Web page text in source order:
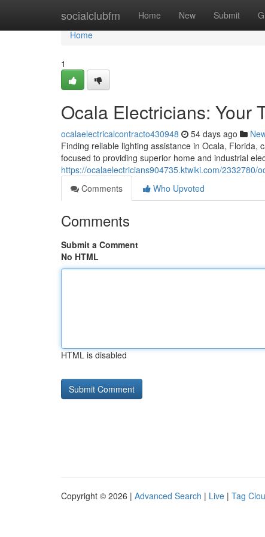
socialclubfm Home New Submit
Home
Home
1
Ocala Electricians: Your
ocalaelectricalcontracto430948 54 days ago
Finding reliable lighting assistance in Ocala,
focused to providing superior home and industrial
https://ocalaelectricians904735.ktwiki.com/2332780/
Comments
Who Upvoted
Comments
Submit a Comment
No HTML
HTML is disabled
Copyright © 2026 | Advanced Search | Live | Tag